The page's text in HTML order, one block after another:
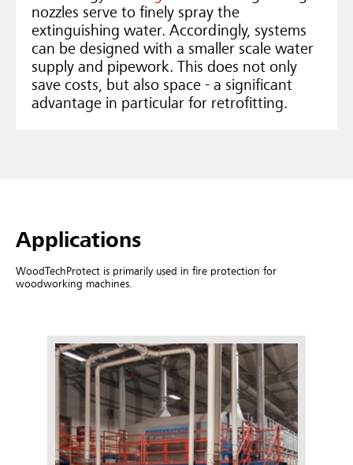
nozzles serve to finely spray the
extinguishing water. Accordingly, systems
can be designed with a smaller scale water
supply and pipework. This does not only
save costs, but also space - a significant
advantage in particular for retrofitting.
Applications
WoodTechProtect is primarily used in fire protection for
woodworking machines.